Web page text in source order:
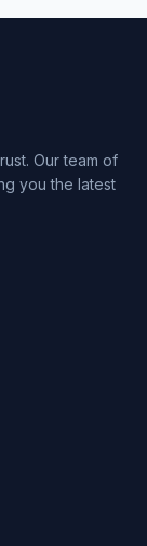
Our team of
you the latest